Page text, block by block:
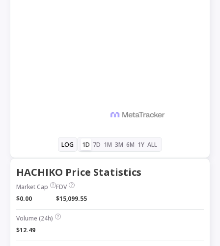
LOG 1D 7D 1M 3M 6M 1Y ALL
HACHIKO Price Statistics
Market Cap
$0.00
FDV
$15,099.55
Volume (24h)
$12.49